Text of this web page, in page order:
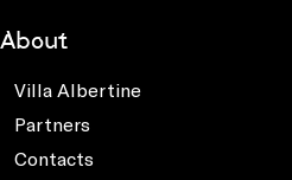
About
Villa Albertine
Partners
Contacts